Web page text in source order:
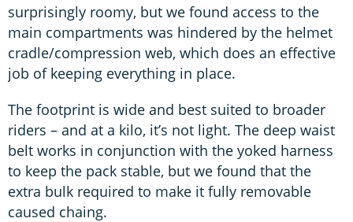
surprisingly roomy, but we found access to the
main compartments was hindered by the helmet
cradle/compression web, which does an effective
job of keeping everything in place.
The footprint is wide and best suited to broader
riders – and at a kilo, it’s not light. The deep waist
belt works in conjunction with the yoked harness
to keep the pack stable, but we found that the
extra bulk required to make it fully removable
caused chaing.